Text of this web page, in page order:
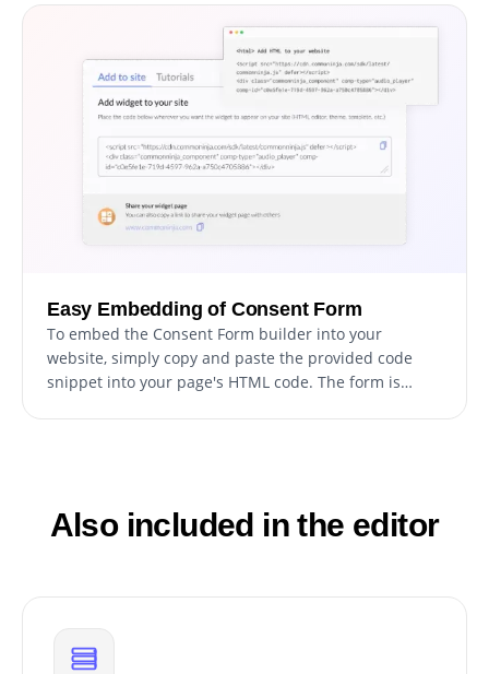
direct CSS editing offers even more extensive
customization options.
Easy Embedding of Consent Form
To embed the Consent Form builder into your
website, simply copy and paste the provided code
snippet into your page's HTML code. The form is
Also included in the editor